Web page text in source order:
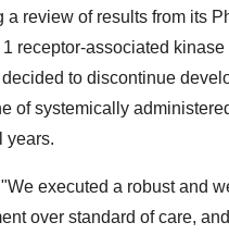
a review of results from its
receptor-associated
to discontinue
of systemically
years.
executed a robust and
over standard of care,